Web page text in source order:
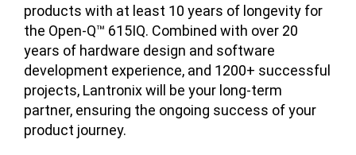
products with at least 10 years of longevity for
the Open-Q™ 615IQ. Combined with over 20
years of hardware design and software
development experience, and 1200+ successful
projects, Lantronix will be your long-term
partner, ensuring the ongoing success of your
product journey.